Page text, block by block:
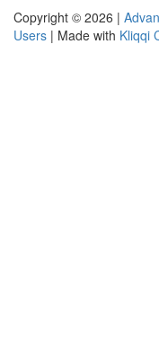
Copyright © 2026 |
Users | Made with Kliqqi